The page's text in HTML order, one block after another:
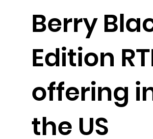
Berry
Edition
offering
the US